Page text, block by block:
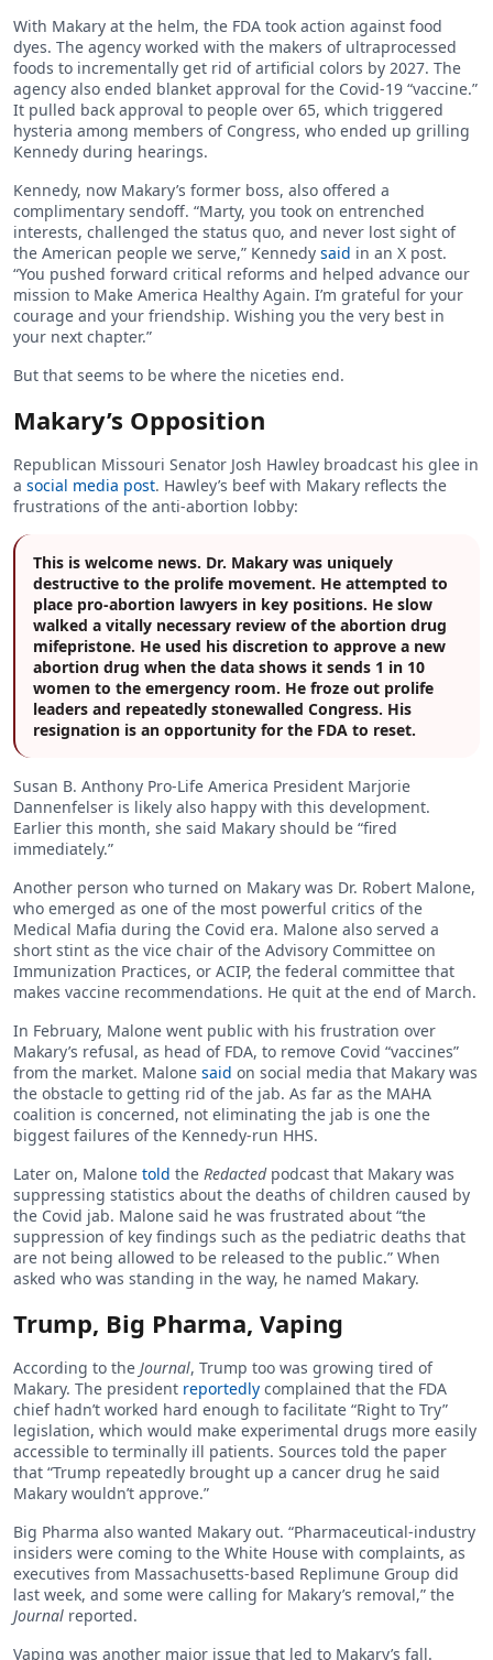
With Makary at the helm, the FDA took action against food
dyes. The agency worked with the makers of ultraprocessed
foods to incrementally get rid of artificial colors by 2027. The
agency also ended blanket approval for the Covid-19 “vaccine.”
It pulled back approval to people over 65, which triggered
hysteria among members of Congress, who ended up grilling
Kennedy during hearings.
Kennedy, now Makary’s former boss, also offered a
complimentary sendoff. “Marty, you took on entrenched
interests, challenged the status quo, and never lost sight of
the American people we serve,” Kennedy said in an X post.
“You pushed forward critical reforms and helped advance our
mission to Make America Healthy Again. I’m grateful for your
courage and your friendship. Wishing you the very best in
your next chapter.”
But that seems to be where the niceties end.
Makary’s Opposition
Republican Missouri Senator Josh Hawley broadcast his glee in
a social media post. Hawley’s beef with Makary reflects the
frustrations of the anti-abortion lobby:
This is welcome news. Dr. Makary was uniquely
destructive to the prolife movement. He attempted to
place pro-abortion lawyers in key positions. He slow
walked a vitally necessary review of the abortion drug
mifepristone. He used his discretion to approve a new
abortion drug when the data shows it sends 1 in 10
women to the emergency room. He froze out prolife
leaders and repeatedly stonewalled Congress. His
resignation is an opportunity for the FDA to reset.
Susan B. Anthony Pro-Life America President Marjorie
Dannenfelser is likely also happy with this development.
Earlier this month, she said Makary should be “fired
immediately.”
Another person who turned on Makary was Dr. Robert Malone,
who emerged as one of the most powerful critics of the
Medical Mafia during the Covid era. Malone also served a
short stint as the vice chair of the Advisory Committee on
Immunization Practices, or ACIP, the federal committee that
makes vaccine recommendations. He quit at the end of March.
In February, Malone went public with his frustration over
Makary’s refusal, as head of FDA, to remove Covid “vaccines”
from the market. Malone said on social media that Makary was
the obstacle to getting rid of the jab. As far as the MAHA
coalition is concerned, not eliminating the jab is one the
biggest failures of the Kennedy-run HHS.
Later on, Malone told the Redactedpodcast that Makary was
suppressing statistics about the deaths of children caused by
the Covid jab. Malone said he was frustrated about “the
suppression of key findings such as the pediatric deaths that
are not being allowed to be released to the public.” When
asked who was standing in the way, he named Makary.
Trump, Big Pharma, Vaping
According to the Journal, Trump too was growing tired of
Makary. The president reportedly complained that the FDA
chief hadn’t worked hard enough to facilitate “Right to Try”
legislation, which would make experimental drugs more easily
accessible to terminally ill patients. Sources told the paper
that “Trump repeatedly brought up a cancer drug he said
Makary wouldn’t approve.”
Big Pharma also wanted Makary out. “Pharmaceutical-industry
insiders were coming to the White House with complaints, as
executives from Massachusetts-based Replimune Group did
last week, and some were calling for Makary’s removal,” the
Journal reported.
Vaping was another major issue that led to Makary’s fall.